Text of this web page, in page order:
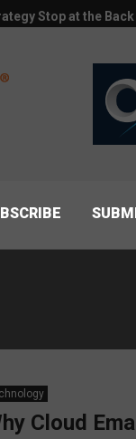
Stop at the
Cloud